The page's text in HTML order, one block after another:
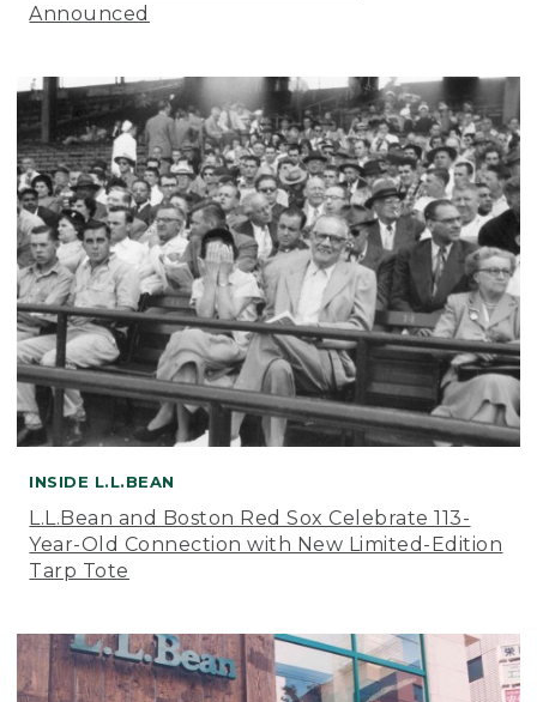
Announced
INSIDE L.L.BEAN
L.L.Bean and Boston Red Sox Celebrate 113-
Year-Old Connection with New Limited-Edition
Tarp Tote